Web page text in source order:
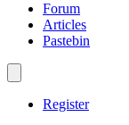
Forum
Articles
Pastebin
Register